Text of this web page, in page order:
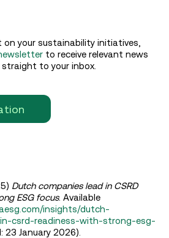
your sustainability initiatives,
to receive relevant news
to your inbox.
Dutch companies lead in CSRD
ESG focus. Available
insights/dutch-
csrd-readiness-with-strong-esg-
23 January 2026).